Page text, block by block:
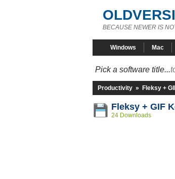
BECAUSE NEWER IS
Windows Mac
Pick a software title...
Productivity » Fleksy +
Fleksy + GIF
24 Downloads